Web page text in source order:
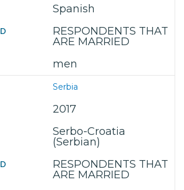
Spanish
RESPONDENTS THAT
ARE MARRIED
men
Serbia
2017
Serbo-Croatia
(Serbian)
RESPONDENTS THAT
ARE MARRIED